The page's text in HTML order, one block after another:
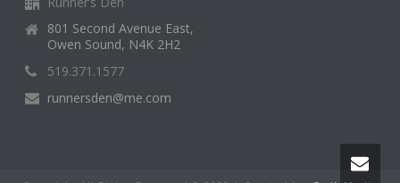
801 Second Avenue East,
Owen Sound, N4K 2H2
519.371.1577
runnersden@me.com